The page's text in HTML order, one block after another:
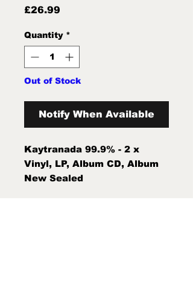
£26.99
Quantity *
Out of Stock
Notify When Available
Kaytranada 99.9% - 2 x
Vinyl, LP, Album CD, Album
New Sealed